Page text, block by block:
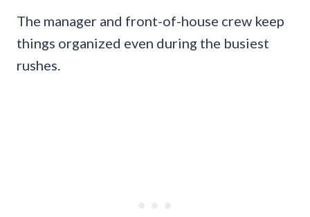
The manager and front-of-house crew keep
things organized even during the busiest
rushes.